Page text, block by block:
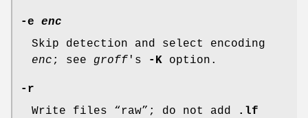
-e enc
Skip detection and select encoding
enc ; see groff 's -K option.
-r
Write files “raw”; do not add
.lf